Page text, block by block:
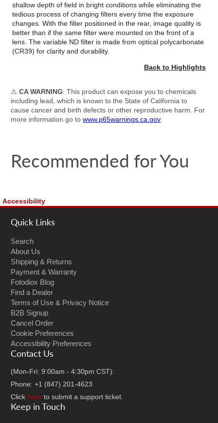
shallow depth of field in bright conditions while eliminating the
tedious process of changing filters every time the exposure
changes. With the filter positioned in the rear, image quality is
better than if the same filter were mounted on the front of a
lens. The variable ND filter is made from optical polycarbonate
(CR39) for clarity and durability.
Back to Highlights
⚠CA WARNING: This product can expose you to chemicals
including lead, which is known to the State of California to
cause cancer and birth defects or other reproductive harm. For
more information go towww.p65warnings.ca.gov
Recommended for You
Accessibility
Quick Links
Search
About Us
Shipping & Returns
Payment & Warranty
Fotodiox Blog
Find a Dealer
Terms of Use & Privacy Notice
B2B Signup
Cancel Order
Cookie Preferences
Accessibility Preferences
Contact Us
(Mon-Fri: 9:00am - 4:30pm CST):
Phone: +1 (847) 201-4623
Click here to submit a support ticket.
Keep in Touch